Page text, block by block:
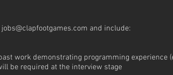
jobs@clapfootgames.com and include:
work demonstrating programming experience
be required at the interview stage